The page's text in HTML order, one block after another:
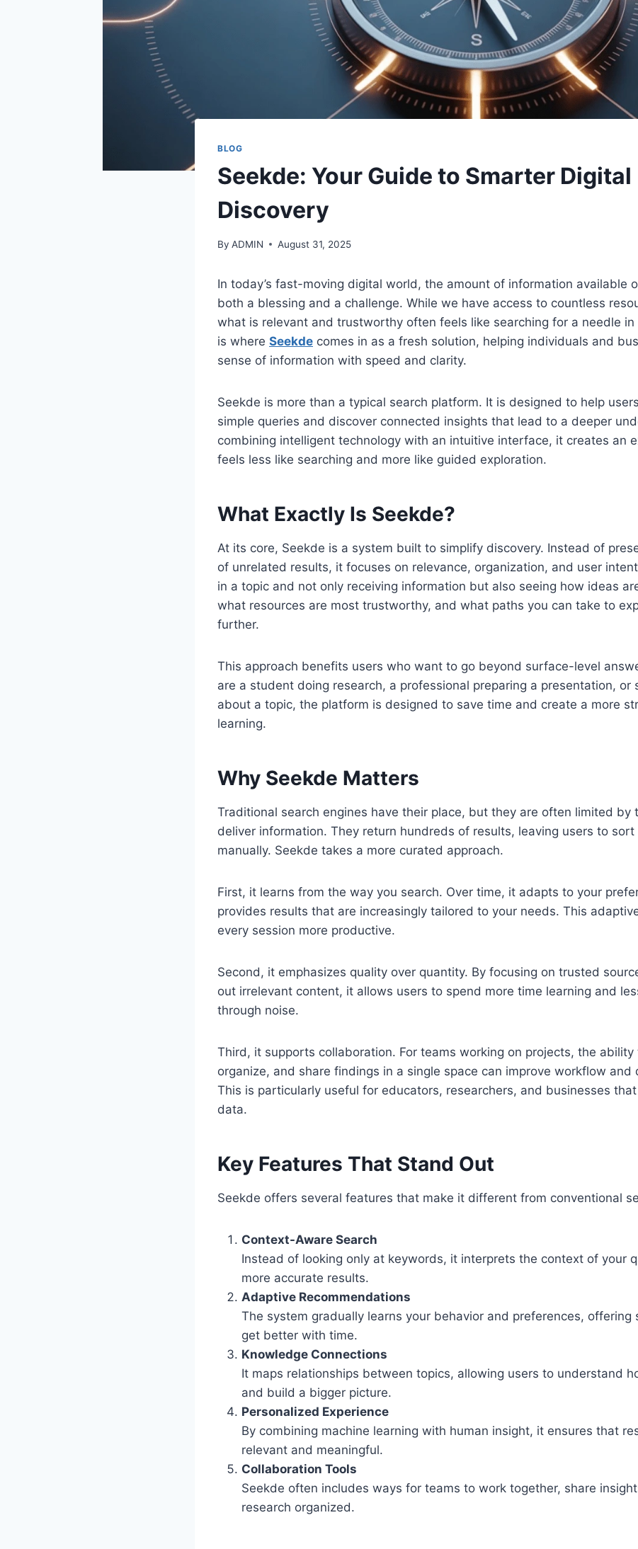
BLOG
Seekde: Your Guide to Smarter Digital
Discovery
By ADMIN August 31, 2025
In today’s fast-moving digital world, the amount of information available
both a blessing and a challenge. While we have access to countless
what is relevant and trustworthy often feels like searching for a needle in
is where Seekde comes in as a fresh solution, helping individuals and
sense of information with speed and clarity.
Seekde is more than a typical search platform. It is designed to help
simple queries and discover connected insights that lead to a deeper
combining intelligent technology with an intuitive interface, it creates an
feels less like searching and more like guided exploration.
What Exactly Is Seekde?
At its core, Seekde is a system built to simplify discovery. Instead of
of unrelated results, it focuses on relevance, organization, and user
in a topic and not only receiving information but also seeing how ideas
what resources are most trustworthy, and what paths you can take to
further.
This approach benefits users who want to go beyond surface-level
are a student doing research, a professional preparing a presentation, or
about a topic, the platform is designed to save time and create a more
learning.
Why Seekde Matters
Traditional search engines have their place, but they are often limited by
deliver information. They return hundreds of results, leaving users to
manually. Seekde takes a more curated approach.
First, it learns from the way you search. Over time, it adapts to your
provides results that are increasingly tailored to your needs. This
every session more productive.
Second, it emphasizes quality over quantity. By focusing on trusted
out irrelevant content, it allows users to spend more time learning and
through noise.
Third, it supports collaboration. For teams working on projects, the ability
organize, and share findings in a single space can improve workflow and
This is particularly useful for educators, researchers, and businesses
data.
Key Features That Stand Out
Seekde offers several features that make it different from conventional
Context-Aware Search
Instead of looking only at keywords, it interprets the context of your
more accurate results.
Adaptive Recommendations
The system gradually learns your behavior and preferences, offering
get better with time.
Knowledge Connections
It maps relationships between topics, allowing users to understand
and build a bigger picture.
Personalized Experience
By combining machine learning with human insight, it ensures that
relevant and meaningful.
Collaboration Tools
Seekde often includes ways for teams to work together, share
research organized.